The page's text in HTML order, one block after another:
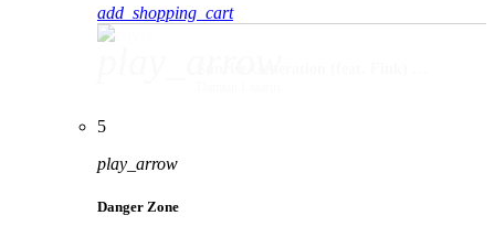
add_shopping_cart
5
play_arrow
Danger Zone